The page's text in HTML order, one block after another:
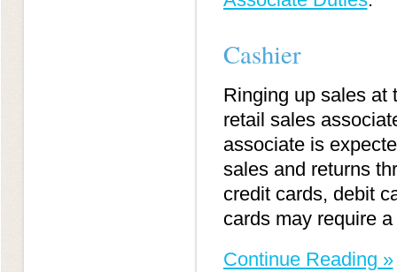
Cashier
Ringing up sales at
retail sales
associate is
sales and returns
credit cards, debit
cards may require
Continue Reading »